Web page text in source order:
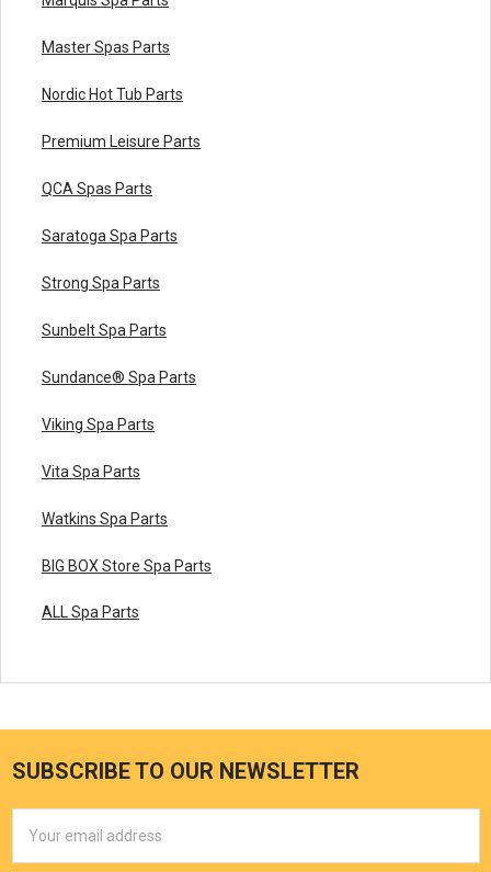
Master Spas Parts
Nordic Hot Tub Parts
Premium Leisure Parts
QCA Spas Parts
Saratoga Spa Parts
Strong Spa Parts
Sunbelt Spa Parts
Sundance® Spa Parts
Viking Spa Parts
Vita Spa Parts
Watkins Spa Parts
BIG BOX Store Spa Parts
ALL Spa Parts
SUBSCRIBE TO OUR NEWSLETTER
Address